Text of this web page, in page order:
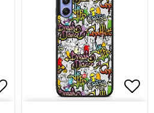
Add to list of